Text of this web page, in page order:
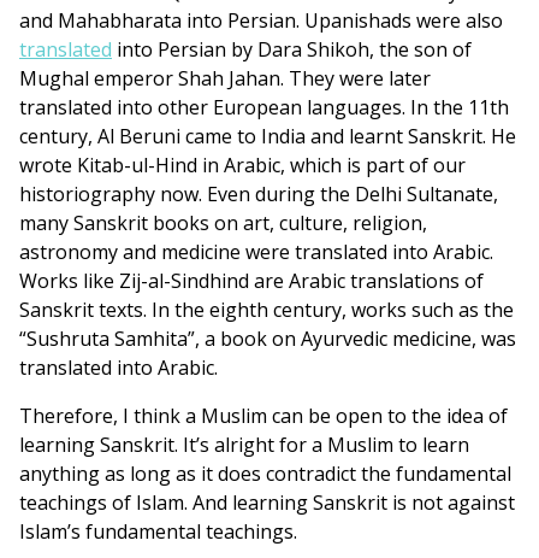
and Mahabharata into Persian. Upanishads were also
translated into Persian by Dara Shikoh, the son of
Mughal emperor Shah Jahan. They were later
translated into other European languages. In the 11th
century, Al Beruni came to India and learnt Sanskrit. He
wrote Kitab-ul-Hind in Arabic, which is part of our
historiography now. Even during the Delhi Sultanate,
many Sanskrit books on art, culture, religion,
astronomy and medicine were translated into Arabic.
Works like Zij-al-Sindhind are Arabic translations of
Sanskrit texts. In the eighth century, works such as the
“Sushruta Samhita”, a book on Ayurvedic medicine, was
translated into Arabic.
Therefore, I think a Muslim can be open to the idea of
learning Sanskrit. It’s alright for a Muslim to learn
anything as long as it does contradict the fundamental
teachings of Islam. And learning Sanskrit is not against
Islam’s fundamental teachings.